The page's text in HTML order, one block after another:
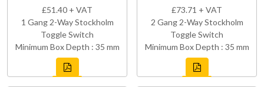
£51.40 + VAT
1 Gang 2-Way Stockholm
Toggle Switch
Minimum Box Depth : 35 mm
£73.71 + VAT
2 Gang 2-Way Stockholm
Toggle Switch
Minimum Box Depth : 35 mm